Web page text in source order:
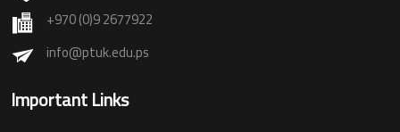
+970 (0)9 2677922
info@ptuk.edu.ps
Important Links